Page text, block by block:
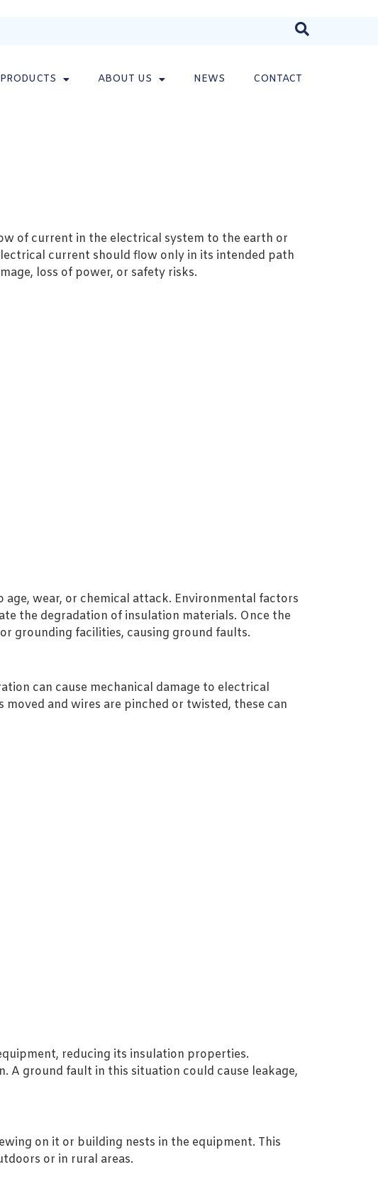
PRODUCTS ABOUT US NEWS CONTACT
of current in the electrical system to the earth or
current should flow only in its intended path
loss of power, or safety risks.
wear, or chemical attack. Environmental factors
the degradation of insulation materials. Once the
grounding facilities, causing ground faults.
can cause mechanical damage to electrical
and wires are pinched or twisted, these can
reducing its insulation properties.
A ground fault in this situation could cause leakage,
on it or building nests in the equipment. This
or in rural areas.